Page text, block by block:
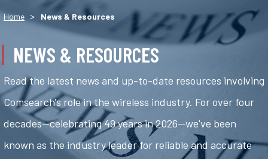
Home > News & Resources
NEWS & RESOURCES
Read the latest news and up-to-date resources involving
Comsearch's role in the wireless industry. For over four
decades—celebrating 49 years in 2026—we've been
known as the industry leader for reliable and accurate